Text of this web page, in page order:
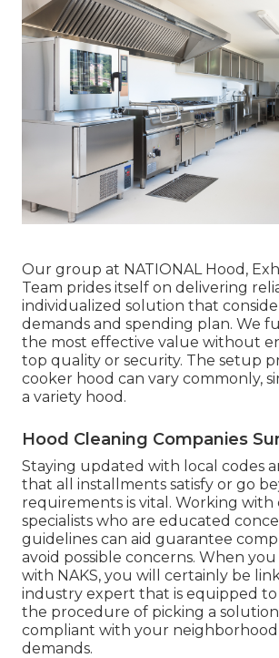
Our group at NATIONAL Hood,
Team prides itself on delivering
individualized solution that
demands and spending plan. We
the most effective value without
top quality or security. The setup
cooker hood can vary commonly,
a variety hood.
Hood Cleaning Companies
Staying updated with local codes
that all installments satisfy or go
requirements is vital. Working with
specialists who are educated
guidelines can aid guarantee
avoid possible concerns. When
with NAKS, you will certainly be
industry expert that is equipped to
the procedure of picking a
compliant with your
demands.